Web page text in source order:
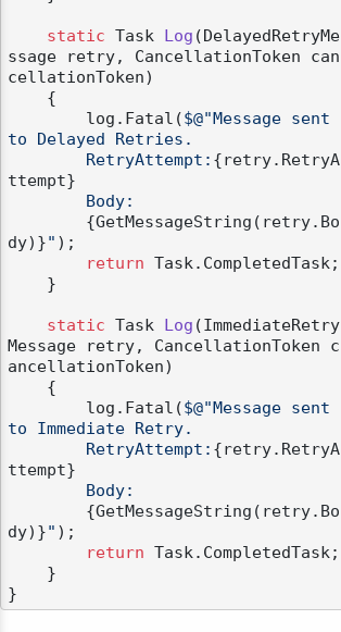
static Task Log ( DelayedRetryMe
ssage retry, CancellationToken can
cellationToken)
        log.Fatal(
$@"Message sent
to Delayed Retries.
        RetryAttempt:
{retry.RetryA
ttempt}
{GetMessageString(retry.Bo
dy)}" );
return Task.CompletedTask;
static Task Log (ImmediateRetry
Message retry, CancellationToken c
ancellationToken)
        log.Fatal(
$@"Message sent
to Immediate Retry.
        RetryAttempt:
{retry.RetryA
ttempt}
{GetMessageString(retry.Bo
dy)}" );
return Task.CompletedTask;